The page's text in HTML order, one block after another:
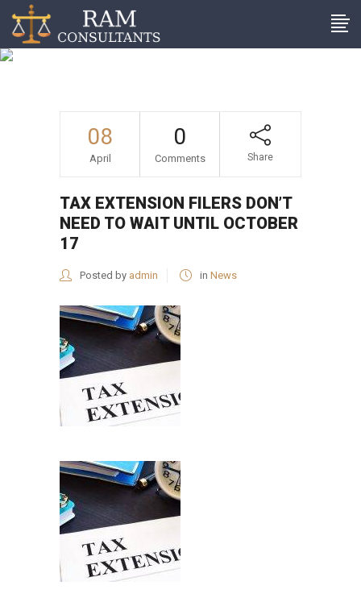
Tax extension filers don’t
08
April
0
Comments Share
TAX EXTENSION FILERS DON’T
NEED TO WAIT UNTIL OCTOBER
17
Posted by admin in News